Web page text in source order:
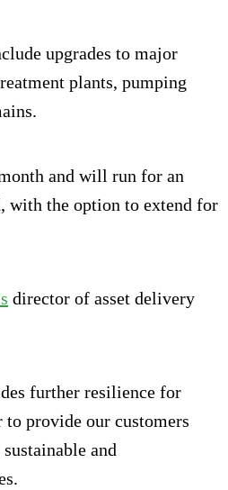
upgrades to major
plants, pumping
and will run for an
with the option to extend for
director of asset delivery
further resilience for
provide our customers
and